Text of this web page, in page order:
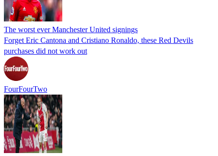
The worst ever Manchester United signings
Forget Eric Cantona and Cristiano Ronaldo, these Red Devils
purchases did not work out
FourFourTwo